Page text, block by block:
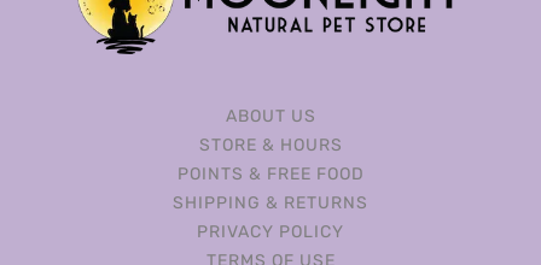
ABOUT US
STORE & HOURS
POINTS & FREE FOOD
SHIPPING & RETURNS
PRIVACY POLICY
TERMS OF USE